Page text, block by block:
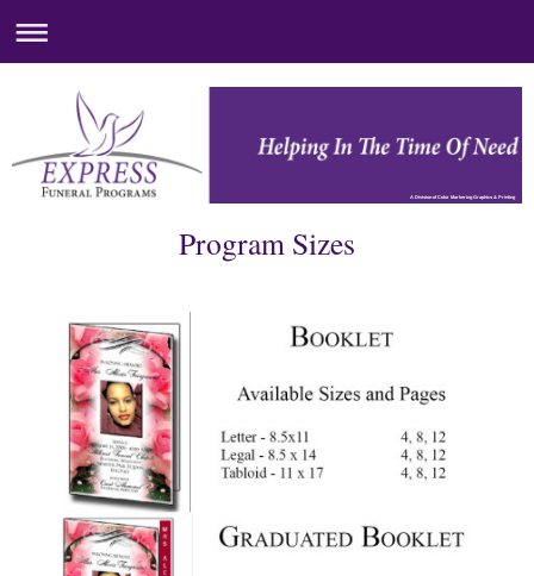
A Division of Color Markering Graphics & Printing
Program Sizes